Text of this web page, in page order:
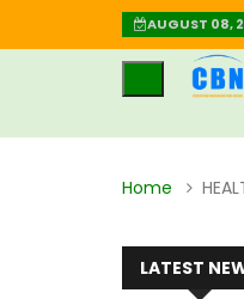
AUGUST 08,
Home
LATEST